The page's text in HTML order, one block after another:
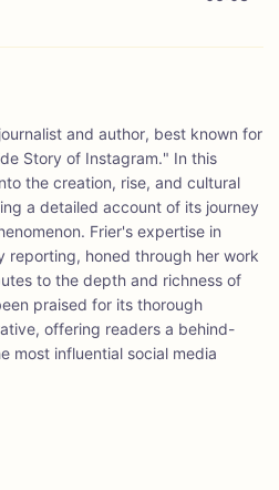
and author, best known for
Story of Instagram." In this
the creation, rise, and cultural
a detailed account of its journey
Frier's expertise in
reporting, honed through her work
to the depth and richness of
praised for its thorough
offering readers a behind-
most influential social media